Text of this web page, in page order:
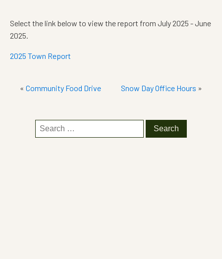
Select the link below to view the report from July 2025 - June
2025.
2025 Town Report
« Community Food Drive Snow Day Office Hours »
Search
for: